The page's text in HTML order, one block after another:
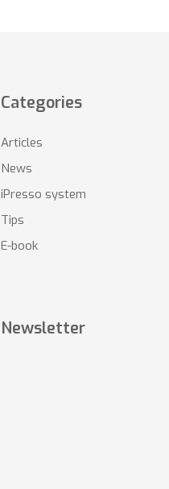
Categories
Articles
News
iPresso system
Tips
E-book
Newsletter